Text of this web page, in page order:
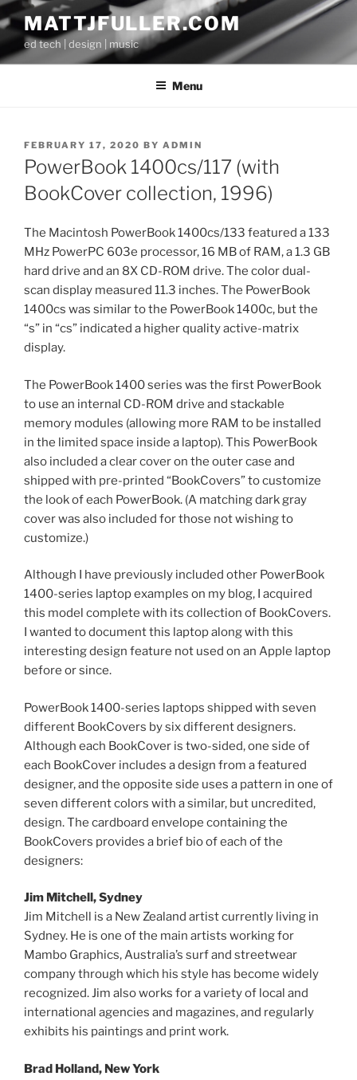
Skip
to
content
MATTJFULLER.COM
ed tech | design | music
Menu
POSTED
ON
FEBRUARY 17, 2020 BY ADMIN
PowerBook 1400cs/117 (with
BookCover collection, 1996)
The Macintosh PowerBook 1400cs/133 featured a 133
MHz PowerPC 603e processor, 16 MB of RAM, a 1.3 GB
hard drive and an 8X CD-ROM drive. The color dual-
scan display measured 11.3 inches. The PowerBook
1400cs was similar to the PowerBook 1400c, but the
“s” in “cs” indicated a higher quality active-matrix
display.
The PowerBook 1400 series was the first PowerBook
to use an internal CD-ROM drive and stackable
memory modules (allowing more RAM to be installed
in the limited space inside a laptop). This PowerBook
also included a clear cover on the outer case and
shipped with pre-printed “BookCovers” to customize
the look of each PowerBook. (A matching dark gray
cover was also included for those not wishing to
customize.)
Although I have previously included other PowerBook
1400-series laptop examples on my blog, I acquired
this model complete with its collection of BookCovers.
I wanted to document this laptop along with this
interesting design feature not used on an Apple laptop
before or since.
PowerBook 1400-series laptops shipped with seven
different BookCovers by six different designers.
Although each BookCover is two-sided, one side of
each BookCover includes a design from a featured
designer, and the opposite side uses a pattern in one of
seven different colors with a similar, but uncredited,
design. The cardboard envelope containing the
BookCovers provides a brief bio of each of the
designers:
Jim Mitchell, Sydney
Jim Mitchell is a New Zealand artist currently living in
Sydney. He is one of the main artists working for
Mambo Graphics, Australia’s surf and streetwear
company through which his style has become widely
recognized. Jim also works for a variety of local and
international agencies and magazines, and regularly
exhibits his paintings and print work.
Brad Holland, New York